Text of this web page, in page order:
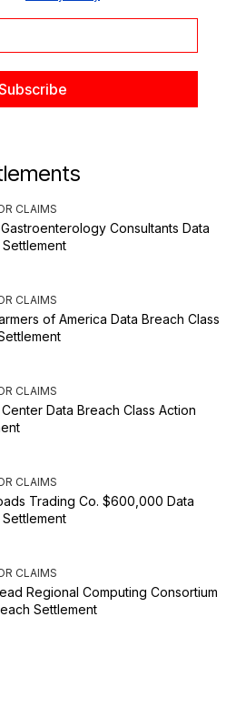
CLAIMS
Consultants Data
CLAIMS
of America Data Breach Class
CLAIMS
Data Breach Class Action
CLAIMS
Trading Co. $600,000 Data
CLAIMS
Regional Computing Consortium
Settlement